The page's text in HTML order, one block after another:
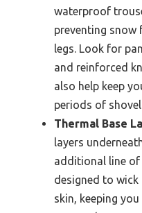
waterproof
preventing
legs. Look for
and reinforced
also help keep
periods of
Thermal Base
layers
additional line of
designed to
skin, keeping